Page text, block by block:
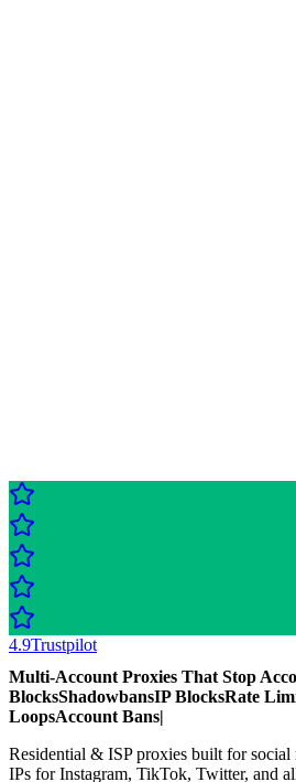
4.9Trustpilot
Multi-Account Proxies That Stop
BlocksShadowbansIP BlocksRate
LoopsAccount Bans|
Residential & ISP proxies built for social
IPs for Instagram, TikTok, Twitter, and